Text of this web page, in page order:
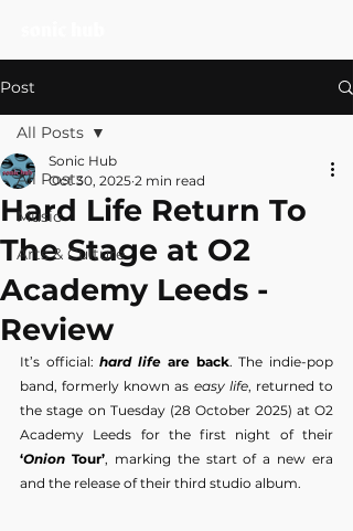
Post
All Posts
Music
Arts & Culture
All Posts
Hard Life Return To
The Stage at O2
Academy Leeds -
Review
Sonic Hub
Oct 30, 2025 2 min read
It’s official: hard life are back. The indie-pop
band, formerly known as easy life, returned to
the stage on Tuesday (28 October 2025) at O2
‘Onion Tour’, marking the start of a new era
and the release of their third studio album.